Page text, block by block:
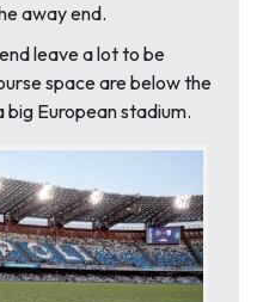
away end.
leave a lot to be
space are below the
European stadium.